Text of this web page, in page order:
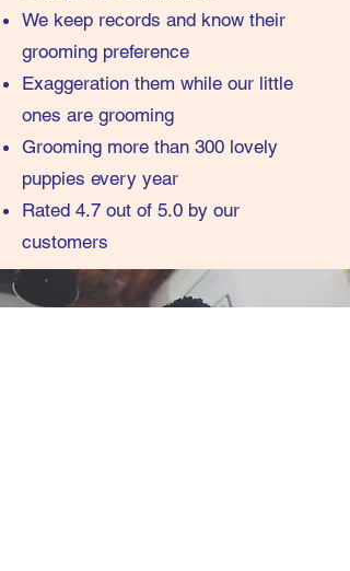
We keep records and know their
grooming preference
Exaggeration them while our little
ones are grooming
Grooming more than 300 lovely
puppies every year
Rated 4.7 out of 5.0 by our
customers